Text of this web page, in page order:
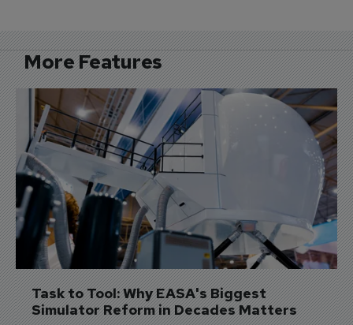
More Features
Task to Tool: Why EASA's Biggest
Simulator Reform in Decades Matters